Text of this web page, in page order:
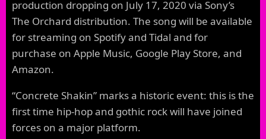
production dropping on July 17, 2020 via Sony’s
The Orchard distribution. The song will be available
for streaming on Spotify and Tidal and for
purchase on Apple Music, Google Play Store, and
Amazon.
“Concrete Shakin” marks a historic event: this is the
first time hip-hop and gothic rock will have joined
forces on a major platform.